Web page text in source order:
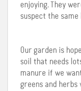
enjoying. They
suspect the
Our garden is
soil that needs
manure if we
greens and herbs